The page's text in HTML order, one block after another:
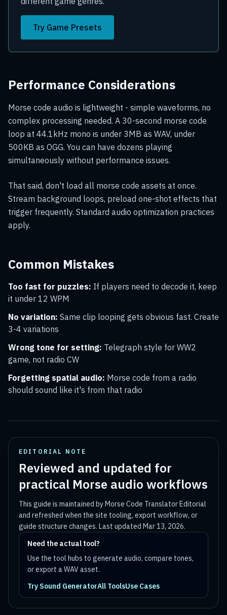
Try Game Presets
Performance Considerations
Morse code audio is lightweight - simple waveforms, no
complex processing needed. A 30-second morse code
loop at 44.1kHz mono is under 3MB as WAV, under
500KB as OGG. You can have dozens playing
simultaneously without performance issues.
That said, don't load all morse code assets at once.
Stream background loops, preload one-shot effects that
trigger frequently. Standard audio optimization practices
apply.
Common Mistakes
Too fast for puzzles: If players need to decode it, keep
it under 12 WPM
No variation: Same clip looping gets obvious fast. Create
3-4 variations
Wrong tone for setting: Telegraph style for WW2
game, not radio CW
Forgetting spatial audio: Morse code from a radio
should sound like it's from that radio
EDITORIAL NOTE
Reviewed and updated for
practical Morse audio workflows
This guide is maintained byMorse Code Translator Editorial
and refreshed when the site tooling, export workflow, or
guide structure changes. Last updated Mar 13, 2026.
Need the actual tool?
Use the tool hubs to generate audio, compare tones,
or export a WAV asset.
Try Sound GeneratorAll ToolsUse Cases